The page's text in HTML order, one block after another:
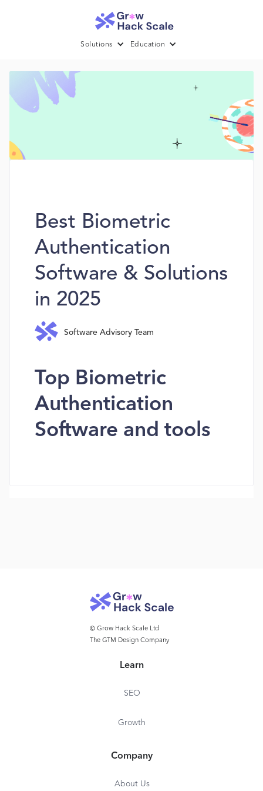
Solutions Education
Best Biometric
Authentication
Software & Solutions
in 2025
Software Advisory Team
Top Biometric
Authentication
Software and tools
© Grow Hack Scale Ltd
The GTM Design Company
Learn
SEO
Growth
Company
About Us